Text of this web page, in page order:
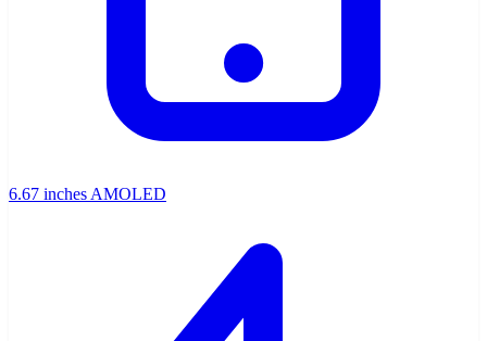
6.67 inches AMOLED